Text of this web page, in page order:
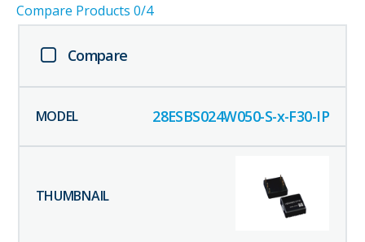
Compare Products 0/4
Compare
28ESBS024W050-S-x-F30-IP